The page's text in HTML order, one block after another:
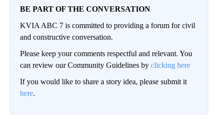
BE PART OF THE CONVERSATION
KVIA ABC 7 is committed to providing a forum for civil
and constructive conversation.
Please keep your comments respectful and relevant. You
can review our Community Guidelines by clicking here
If you would like to share a story idea, please submit it
here.